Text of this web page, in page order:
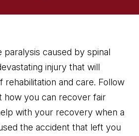
paralysis caused by spinal
injury that will
rehabilitation and care. Follow
how you can recover fair
with your recovery when a
the accident that left you